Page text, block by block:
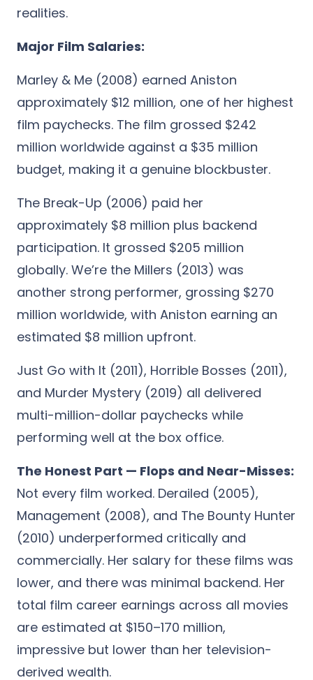
realities.
Major Film Salaries:
Marley & Me (2008) earned Aniston
approximately $12 million, one of her highest
film paychecks. The film grossed $242
million worldwide against a $35 million
budget, making it a genuine blockbuster.
The Break-Up (2006) paid her
approximately $8 million plus backend
participation. It grossed $205 million
globally. We’re the Millers (2013) was
another strong performer, grossing $270
million worldwide, with Aniston earning an
estimated $8 million upfront.
Just Go with It (2011), Horrible Bosses (2011),
and Murder Mystery (2019) all delivered
multi-million-dollar paychecks while
performing well at the box office.
The Honest Part — Flops and Near-Misses:
Not every film worked. Derailed (2005),
Management (2008), and The Bounty Hunter
(2010) underperformed critically and
commercially. Her salary for these films was
lower, and there was minimal backend. Her
total film career earnings across all movies
are estimated at $150–170 million,
impressive but lower than her television-
derived wealth.